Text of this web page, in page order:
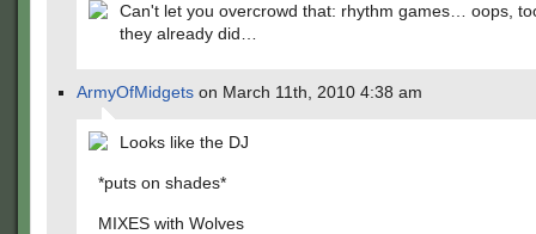
Can't let you overcrowd that: rhythm games… oops,
they already did…
ArmyOfMidgets on March 11th, 2010 4:38 am
Looks like the DJ
*puts on shades*
MIXES with Wolves